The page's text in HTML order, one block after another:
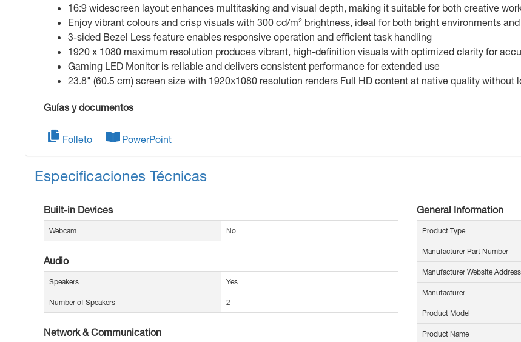
16:9 widescreen layout enhances multitasking and visual depth, making it suitable for both creative
Enjoy vibrant colours and crisp visuals with 300 cd/m² brightness, ideal for both bright environments
3-sided Bezel Less feature enables responsive operation and efficient task handling
1920 x 1080 maximum resolution produces vibrant, high-definition visuals with optimized clarity for
Gaming LED Monitor is reliable and delivers consistent performance for extended use
23.8" (60.5 cm) screen size with 1920x1080 resolution renders Full HD content at native quality without
Guías y documentos
Folleto PowerPoint
Especificaciones Técnicas
Built-in Devices
Webcam No
Audio
Speakers Yes
Number of Speakers 2
Network & Communication
General Information
Product Type
Manufacturer Part Number
Manufacturer Website Address
Manufacturer
Product Model
Product Name